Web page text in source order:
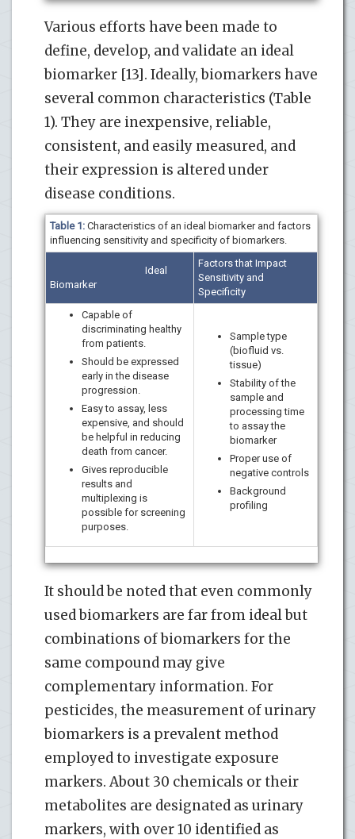
Various efforts have been made to
define, develop, and validate an ideal
biomarker [13]. Ideally, biomarkers have
several common characteristics (Table
1). They are inexpensive, reliable,
consistent, and easily measured, and
their expression is altered under
disease conditions.
Table 1: Characteristics of an ideal biomarker and factors
influencing sensitivity and specificity of biomarkers.
Ideal
Biomarker
Factors that Impact
Sensitivity and
Specificity
Capable of
discriminating healthy
from patients.
Should be expressed
early in the disease
progression.
Easy to assay, less
expensive, and should
be helpful in reducing
death from cancer.
Gives reproducible
results and
multiplexing is
possible for screening
purposes.
Sample type
(biofluid vs.
tissue)
Stability of the
sample and
processing time
to assay the
biomarker
Proper use of
negative controls
Background
profiling
It should be noted that even commonly
used biomarkers are far from ideal but
combinations of biomarkers for the
same compound may give
complementary information. For
pesticides, the measurement of urinary
biomarkers is a prevalent method
employed to investigate exposure
markers. About 30 chemicals or their
metabolites are designated as urinary
markers, with over 10 identified as